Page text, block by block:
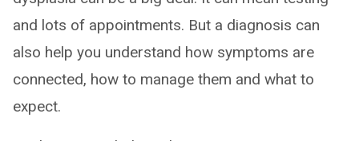
and lots of appointments. But a diagnosis can
also help you understand how symptoms are
connected, how to manage them and what to
expect.